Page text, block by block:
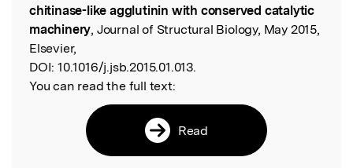
chitinase-like agglutinin with conserved catalytic
machinery, Journal of Structural Biology, May 2015,
Elsevier,
DOI: 10.1016/j.jsb.2015.01.013.
You can read the full text:
Read